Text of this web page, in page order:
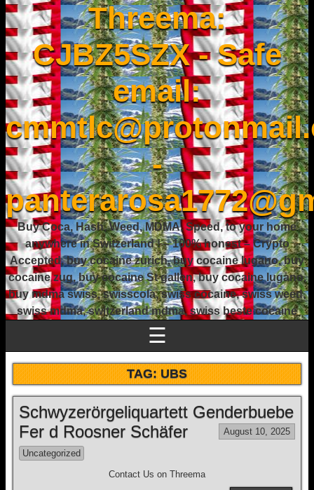
Threema:
CJBZ5SZX - Safe
email:
-
Buy Coca, Hash, Weed, MDMA, Speed, to your home
anywhere in Switzerland ! – 100% honest – Crypto
Accepted, buy cocaine zurich, buy cocaine lugano, buy
cocaine zug, buy cocaine St gallen, buy cocaine lugano,
buy mdma swiss, swisscola, swiss cocaine, swiss weed,
swiss mdma, switzerland mdma, swiss beste cocaine
☰
TAG:UBS
Schwyzerörgeliquartett Genderbuebe
Fer d Roosner Schäfer
August 10, 2025
Uncategorized
Contact Us on Threema